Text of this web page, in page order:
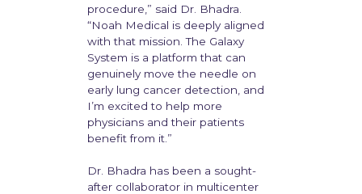
procedure,” said Dr. Bhadra.
“Noah Medical is deeply aligned
with that mission. The Galaxy
System is a platform that can
genuinely move the needle on
early lung cancer detection, and
I’m excited to help more
physicians and their patients
benefit from it.”
Dr. Bhadra has been a sought-
after collaborator in multicenter